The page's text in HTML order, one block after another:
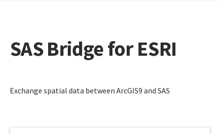
SAS Bridge for ESRI
Main content start
Exchange spatial data between ArcGIS9 and SAS